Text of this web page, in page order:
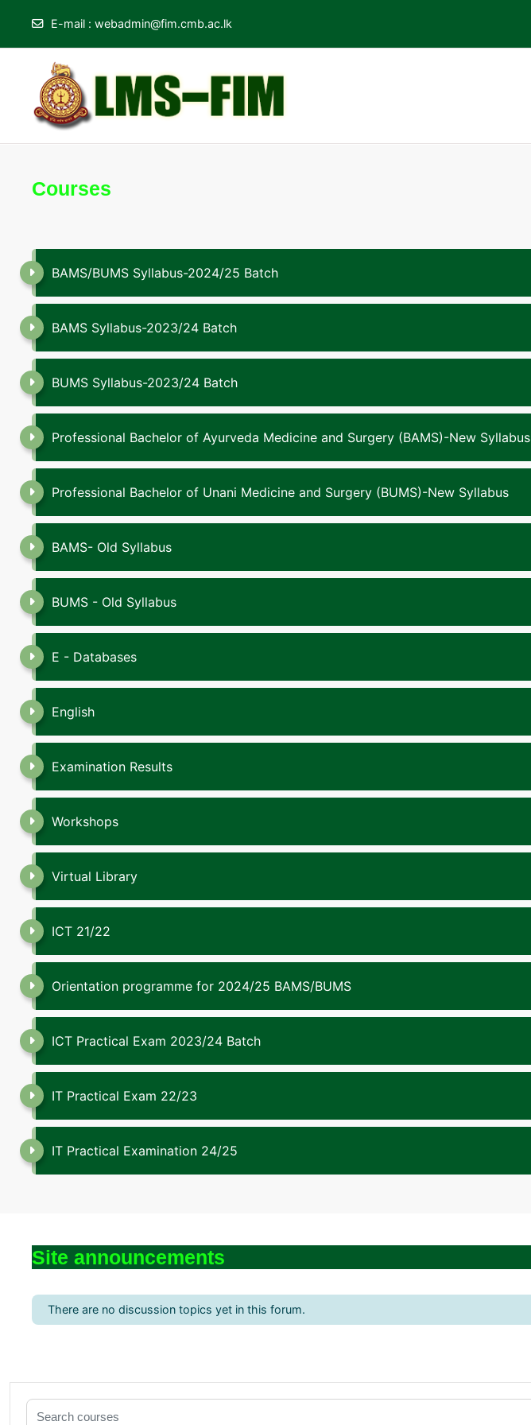
Skip to main content
E-mail : webadmin@fim.cmb.ac.lk
Courses
BAMS/BUMS Syllabus-2024/25 Batch
BAMS Syllabus-2023/24 Batch
BUMS Syllabus-2023/24 Batch
Professional Bachelor of Ayurveda Medicine and Surgery (BAMS)-New Syllabus
Professional Bachelor of Unani Medicine and Surgery (BUMS)-New Syllabus
BAMS- Old Syllabus
BUMS - Old Syllabus
E - Databases
English
Examination Results
Workshops
Virtual Library
ICT 21/22
Orientation programme for 2024/25 BAMS/BUMS
ICT Practical Exam 2023/24 Batch
IT Practical Exam 22/23
IT Practical Examination 24/25
Site announcements
There are no discussion topics yet in this forum.
Search courses